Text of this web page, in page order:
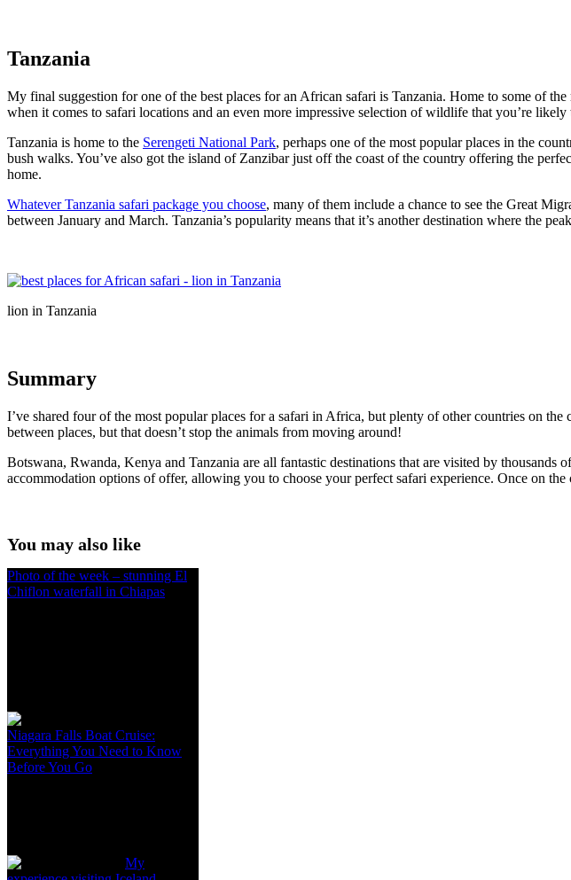
Tanzania
My final suggestion for one of the best places for an African safari is Tanzania. Home to some of
when it comes to safari locations and an even more impressive selection of wildlife that you’re likely
Tanzania is home to the Serengeti National Park, perhaps one of the most popular places in the
bush walks. You’ve also got the island of Zanzibar just off the coast of the country offering the
home.
Whatever Tanzania safari package you choose, many of them include a chance to see the Great
between January and March. Tanzania’s popularity means that it’s another destination where the
lion in Tanzania
Summary
I’ve shared four of the most popular places for a safari in Africa, but plenty of other countries on
between places, but that doesn’t stop the animals from moving around!
Botswana, Rwanda, Kenya and Tanzania are all fantastic destinations that are visited by
accommodation options of offer, allowing you to choose your perfect safari experience. Once on
You may also like
Photo of the week – stunning El
Chiflon waterfall in Chiapas
Niagara Falls Boat Cruise:
Everything You Need to Know
Before You Go
My